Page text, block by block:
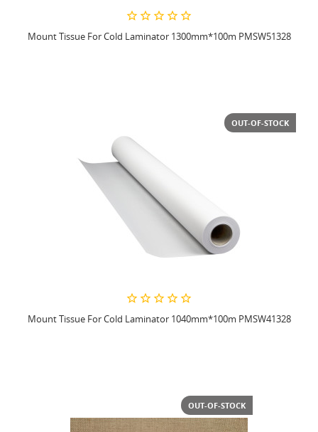
Mount Tissue For Cold Laminator 1300mm*100m PMSW51328
OUT-OF-STOCK
Mount Tissue For Cold Laminator 1040mm*100m PMSW41328
OUT-OF-STOCK